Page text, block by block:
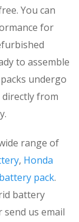
You can
for
to assemble
undergo
from
range of
, Honda
pack.
battery
send us email